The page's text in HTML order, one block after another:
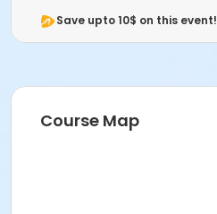
Save upto 10$ on this event!
Course Map